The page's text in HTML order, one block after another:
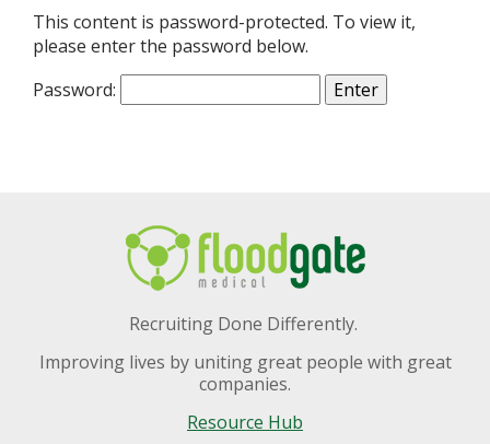
This content is password-protected. To view it,
please enter the password below.
Password:
Recruiting Done Differently.
Improving lives by uniting great people with great
companies.
Resource Hub